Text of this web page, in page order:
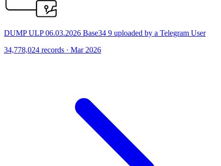
DUMP ULP 06.03.2026 Base34 9 uploaded by a Telegram User
34,778,024 records · Mar 2026